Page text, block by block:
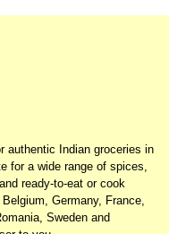
authentic Indian groceries in
for a wide range of spices,
ready-to-eat or cook
Germany, France,
Sweden and